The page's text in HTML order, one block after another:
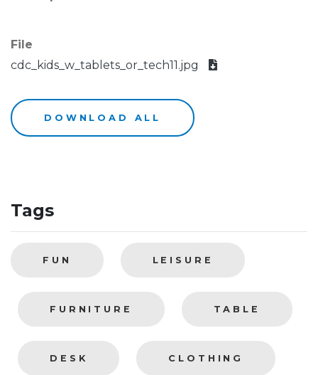
File
cdc_kids_w_tablets_or_tech11.jpg
DOWNLOAD ALL
Tags
FUN LEISURE
FURNITURE TABLE
DESK CLOTHING